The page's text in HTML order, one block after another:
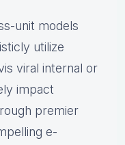
unit models
utilize
viral internal or
impact
premier
e-